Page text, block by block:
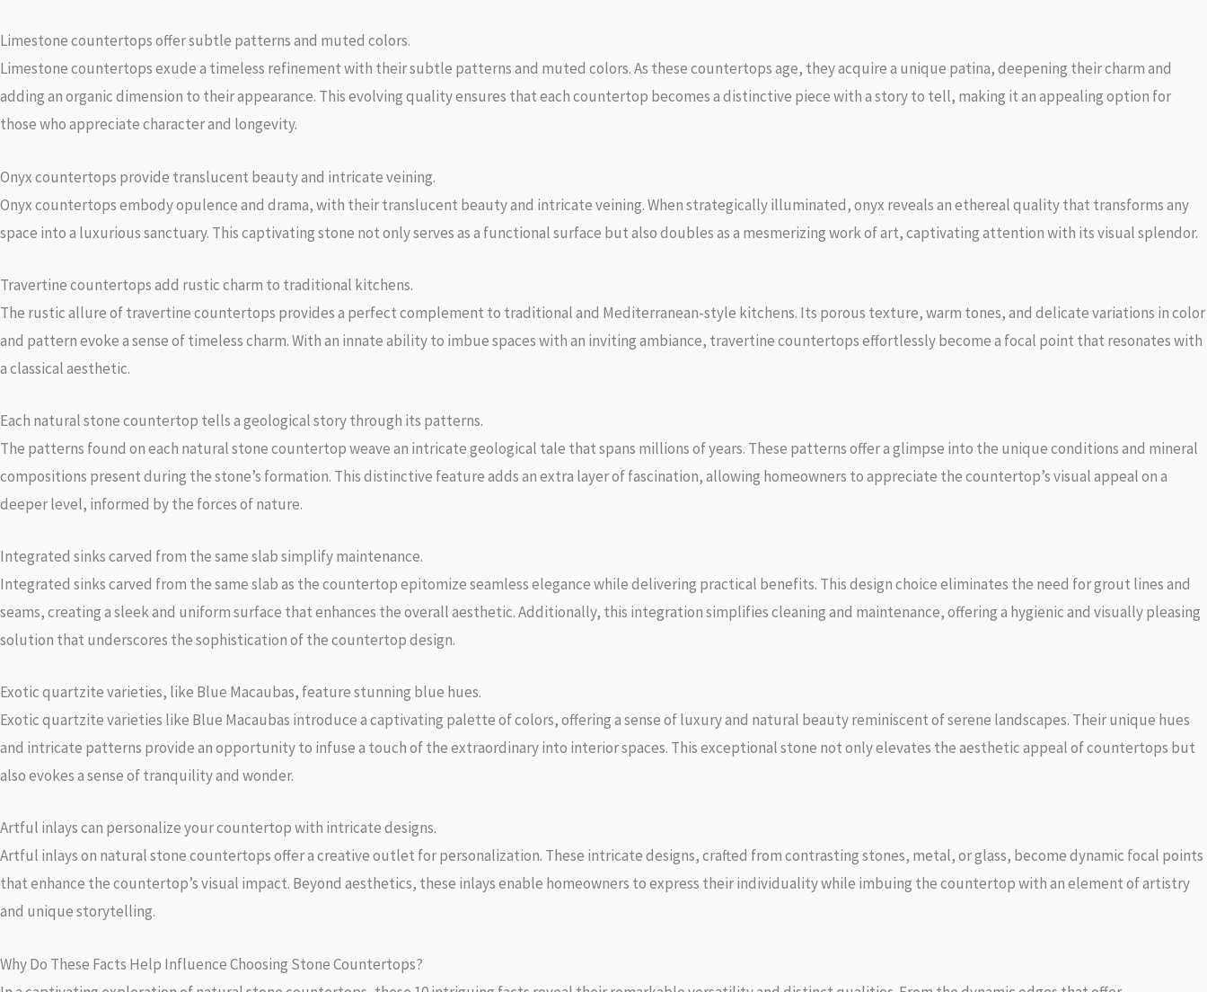
Limestone countertops offer subtle patterns and muted colors.
Limestone countertops exude a timeless refinement with their subtle patterns and muted colors. As these countertops age, they acquire a unique patina, deepening their charm and
adding an organic dimension to their appearance. This evolving quality ensures that each countertop becomes a distinctive piece with a story to tell, making it an appealing option for
those who appreciate character and longevity.
Onyx countertops provide translucent beauty and intricate veining.
Onyx countertops embody opulence and drama, with their translucent beauty and intricate veining. When strategically illuminated, onyx reveals an ethereal quality that transforms any
space into a luxurious sanctuary. This captivating stone not only serves as a functional surface but also doubles as a mesmerizing work of art, captivating attention with its visual splendor.
Travertine countertops add rustic charm to traditional kitchens.
The rustic allure of travertine countertops provides a perfect complement to traditional and Mediterranean-style kitchens. Its porous texture, warm tones, and delicate variations in color
and pattern evoke a sense of timeless charm. With an innate ability to imbue spaces with an inviting ambiance, travertine countertops effortlessly become a focal point that resonates with
a classical aesthetic.
Each natural stone countertop tells a geological story through its patterns.
The patterns found on each natural stone countertop weave an intricate geological tale that spans millions of years. These patterns offer a glimpse into the unique conditions and mineral
compositions present during the stone’s formation. This distinctive feature adds an extra layer of fascination, allowing homeowners to appreciate the countertop’s visual appeal on a
deeper level, informed by the forces of nature.
Integrated sinks carved from the same slab simplify maintenance.
Integrated sinks carved from the same slab as the countertop epitomize seamless elegance while delivering practical benefits. This design choice eliminates the need for grout lines and
seams, creating a sleek and uniform surface that enhances the overall aesthetic. Additionally, this integration simplifies cleaning and maintenance, offering a hygienic and visually pleasing
solution that underscores the sophistication of the countertop design.
Exotic quartzite varieties, like Blue Macaubas, feature stunning blue hues.
Exotic quartzite varieties like Blue Macaubas introduce a captivating palette of colors, offering a sense of luxury and natural beauty reminiscent of serene landscapes. Their unique hues
and intricate patterns provide an opportunity to infuse a touch of the extraordinary into interior spaces. This exceptional stone not only elevates the aesthetic appeal of countertops but
also evokes a sense of tranquility and wonder.
Artful inlays can personalize your countertop with intricate designs.
Artful inlays on natural stone countertops offer a creative outlet for personalization. These intricate designs, crafted from contrasting stones, metal, or glass, become dynamic focal points
that enhance the countertop’s visual impact. Beyond aesthetics, these inlays enable homeowners to express their individuality while imbuing the countertop with an element of artistry
and unique storytelling.
Why Do These Facts Help Influence Choosing Stone Countertops?